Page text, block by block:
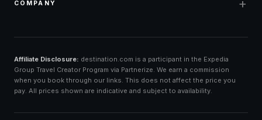
COMPANY
Affiliate Disclosure: destination.com is a participant in the Expedia
Group Travel Creator Program via Partnerize. We earn a commission
when you book through our links. This does not affect the price you
pay. All prices shown are indicative and subject to availability.